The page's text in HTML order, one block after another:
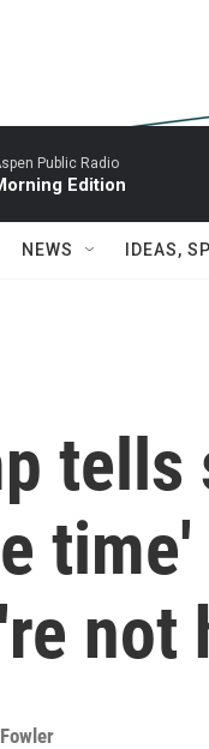
Public Radio
Edition
NEWS IDEAS,
tells
not